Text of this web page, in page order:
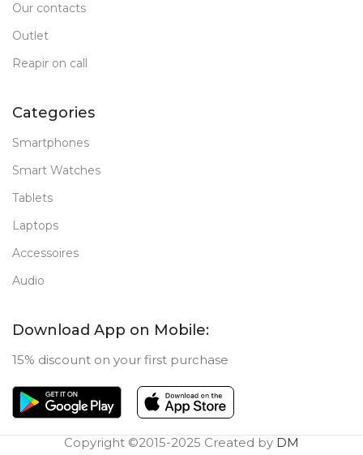
Our contacts
Outlet
Reapir on call
Categories
Smartphones
Smart Watches
Tablets
Laptops
Accessoires
Audio
Download App on Mobile:
15% discount on your first purchase
Copyright ©2015-2025 Created by DM